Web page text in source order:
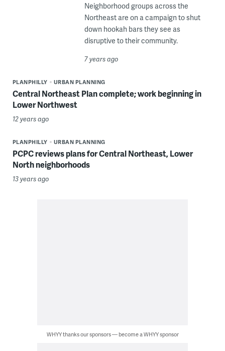
Neighborhood groups across the
Northeast are on a campaign to shut
down hookah bars they see as
disruptive to their community.
7 years ago
PLANPHILLY URBAN PLANNING
Central Northeast Plan complete; work beginning in
Lower Northwest
12 years ago
PLANPHILLY URBAN PLANNING
PCPC reviews plans for Central Northeast, Lower
North neighborhoods
13 years ago
WHYY thanks our sponsors — become a WHYY sponsor